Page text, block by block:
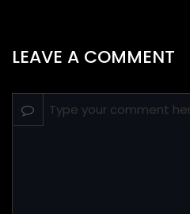
LEAVE A COMMENT